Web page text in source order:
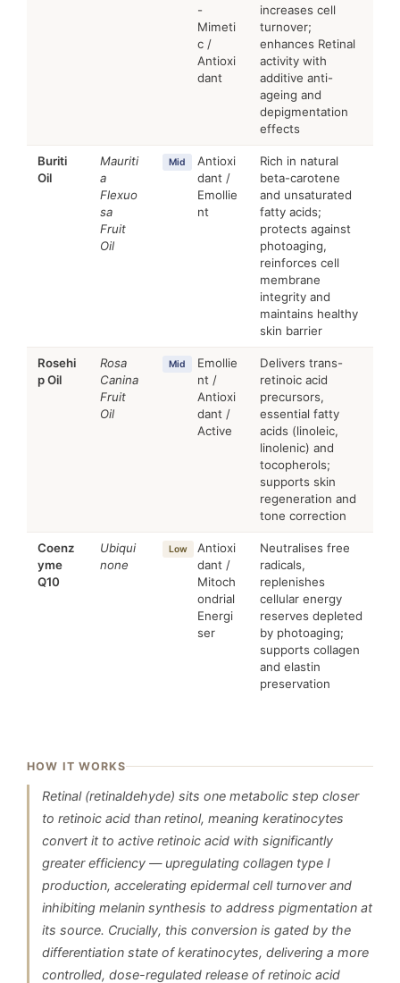
-
Mimeti
c /
Antioxi
dant
increases cell
turnover;
enhances Retinal
activity with
additive anti-
ageing and
depigmentation
effects
Buriti
Oil
Mauriti
a
Flexuo
sa
Fruit
Oil
Mid
Antioxi
dant /
Emollie
nt
Rich in natural
beta-carotene
and unsaturated
fatty acids;
protects against
photoaging,
reinforces cell
membrane
integrity and
maintains healthy
skin barrier
Rosehi
p Oil
Rosa
Canina
Fruit
Oil
Mid
Emollie
nt /
Antioxi
dant /
Active
Delivers trans-
retinoic acid
precursors,
essential fatty
acids (linoleic,
linolenic) and
tocopherols;
supports skin
regeneration and
tone correction
Coenz
yme
Q10
Ubiqui
none
Low
Antioxi
dant /
Mitoch
ondrial
Energi
ser
Neutralises free
radicals,
replenishes
cellular energy
reserves depleted
by photoaging;
supports collagen
and elastin
preservation
HOW IT WORKS
Retinal (retinaldehyde) sits one metabolic step closer
to retinoic acid than retinol, meaning keratinocytes
convert it to active retinoic acid with significantly
greater efficiency — upregulating collagen type I
production, accelerating epidermal cell turnover and
inhibiting melanin synthesis to address pigmentation at
its source. Crucially, this conversion is gated by the
differentiation state of keratinocytes, delivering a more
controlled, dose-regulated release of retinoic acid